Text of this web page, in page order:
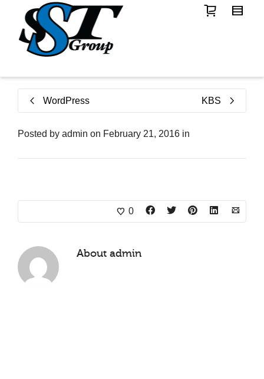
WordPress KBS
Posted by admin on February 21, 2016 in
0
About admin